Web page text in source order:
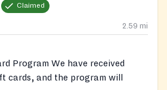
Claimed
2.59 mi
Program We have received
cards, and the program will